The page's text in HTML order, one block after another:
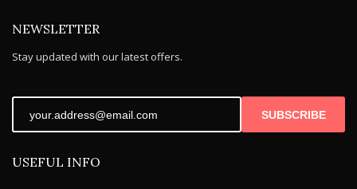
NEWSLETTER
Stay updated with our latest offers.
SUBSCRIBE
USEFUL INFO